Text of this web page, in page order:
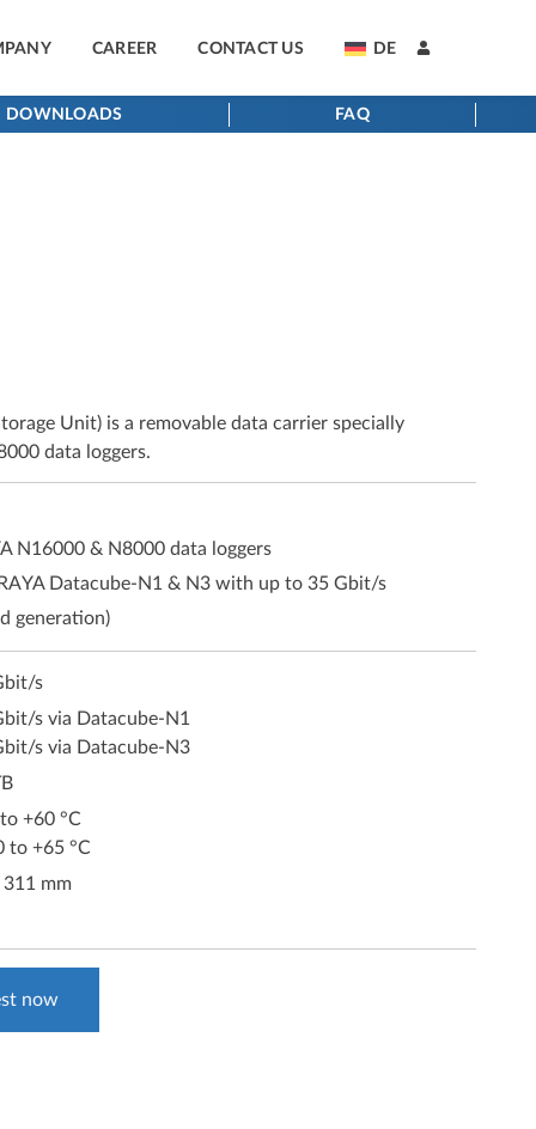
CAREER CONTACT US DE
DOWNLOADS FAQ
Unit) is a removable data carrier specially
data loggers.
N16000 & N8000 data loggers
Datacube-N1 & N3 with up to 35 Gbit/s
generation)
s
s via Datacube-N1
s via Datacube-N3
+60 °C
to +65 °C
mm
now